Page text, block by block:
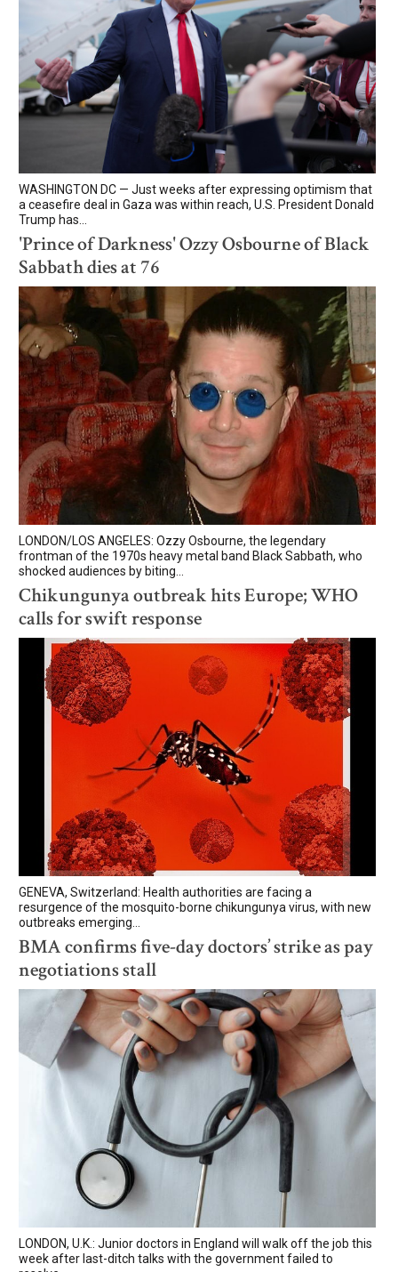
WASHINGTON DC — Just weeks after expressing optimism that
a ceasefire deal in Gaza was within reach, U.S. President Donald
Trump has...
'Prince of Darkness' Ozzy Osbourne of Black
Sabbath dies at 76
LONDON/LOS ANGELES: Ozzy Osbourne, the legendary
frontman of the 1970s heavy metal band Black Sabbath, who
shocked audiences by biting...
Chikungunya outbreak hits Europe; WHO
calls for swift response
GENEVA, Switzerland: Health authorities are facing a
resurgence of the mosquito-borne chikungunya virus, with new
outbreaks emerging...
BMA confirms five-day doctors’ strike as pay
negotiations stall
LONDON, U.K.: Junior doctors in England will walk off the job this
week after last-ditch talks with the government failed to